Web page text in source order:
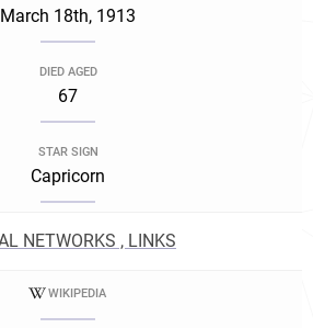
March 18th, 1913
DIED AGED
67
STAR SIGN
Capricorn
NETWORKS , LINKS
WIKIPEDIA